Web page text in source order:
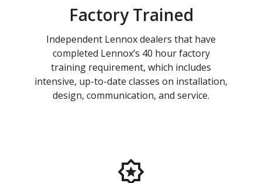
Factory Trained
Independent Lennox dealers that have
completed Lennox’s 40 hour factory
training requirement, which includes
intensive, up-to-date classes on installation,
design, communication, and service.